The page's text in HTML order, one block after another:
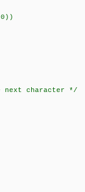
character */